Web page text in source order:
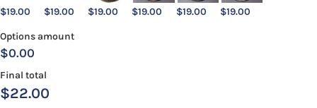
$19.00 $19.00 $19.00 $19.00 $19.00 $19.00
Options amount
$0.00
Final total
$22.00